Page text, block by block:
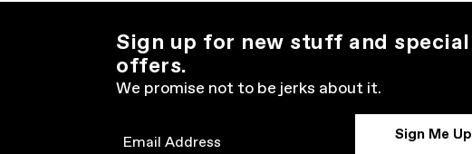
Sign up for new stuff and special
offers.
We promise not to be jerks about it.
Email Sign Me Up